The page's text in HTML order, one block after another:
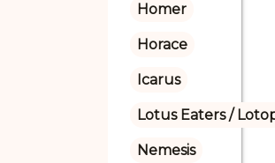
Homer
Horace
Icarus
Lotus Eaters /
Nemesis